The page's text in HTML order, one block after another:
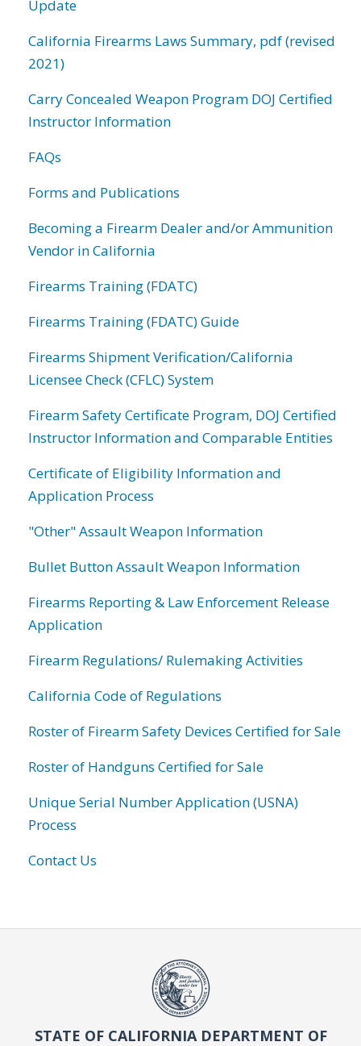
Update
California Firearms Laws Summary, pdf (revised
2021)
Carry Concealed Weapon Program DOJ Certified
Instructor Information
FAQs
Forms and Publications
Becoming a Firearm Dealer and/or Ammunition
Vendor in California
Firearms Training (FDATC)
Firearms Training (FDATC) Guide
Firearms Shipment Verification/California
Licensee Check (CFLC) System
Firearm Safety Certificate Program, DOJ Certified
Instructor Information and Comparable Entities
Certificate of Eligibility Information and
Application Process
"Other" Assault Weapon Information
Bullet Button Assault Weapon Information
Firearms Reporting & Law Enforcement Release
Application
Firearm Regulations/ Rulemaking Activities
California Code of Regulations
Roster of Firearm Safety Devices Certified for Sale
Roster of Handguns Certified for Sale
Unique Serial Number Application (USNA)
Process
Contact Us
STATE OF CALIFORNIA DEPARTMENT OF